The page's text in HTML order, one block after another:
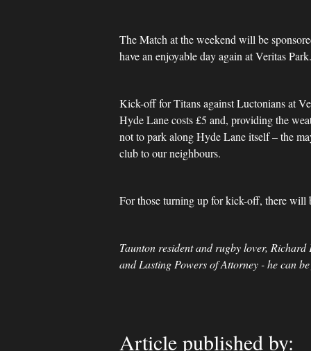
The Match at the weekend will be
have an enjoyable day again at Veritas
Kick-off for Titans against Luctonians at
Hyde Lane costs £5 and, providing the
not to park along Hyde Lane itself – the
club to our neighbours.
For those turning up for kick-off, there will
Taunton resident and rugby lover,
and Lasting Powers of Attorney - he can
Article published by: